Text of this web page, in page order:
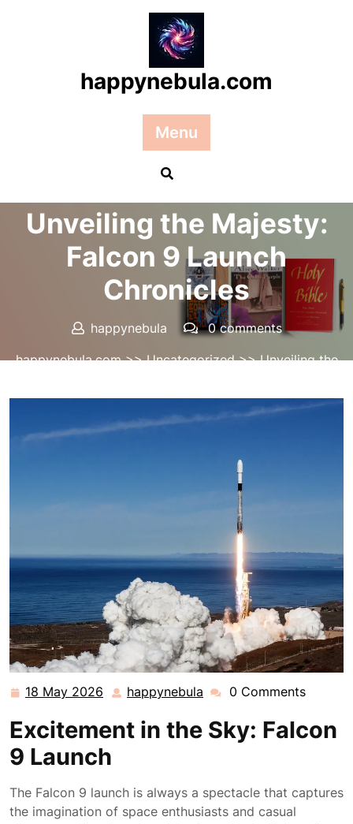
happynebula.com
Menu
Posted On 18 May 2026
Unveiling the Majesty:
Falcon 9 Launch
Chronicles
happynebula
0 comments
happynebula.com>>Uncategorized>> Unveiling the
18 May 2026 18
2026
happynebula happynebula
0 Comments
Excitement in the Sky: Falcon
9 Launch
The Falcon 9 launch is always a spectacle that captures
the imagination of space enthusiasts and casual